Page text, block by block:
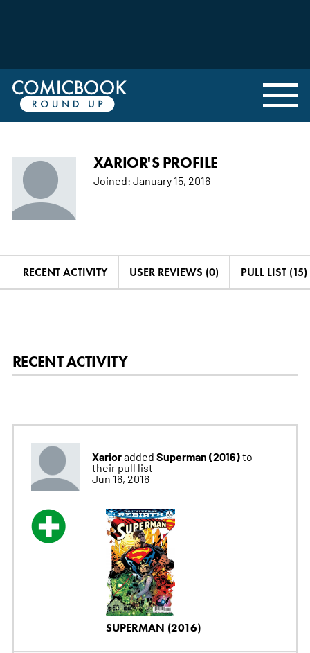
XARIOR'S PROFILE
Joined: January 15, 2016
RECENT ACTIVITY USER REVIEWS (0) PULL LIST (15)
RECENT ACTIVITY
Xarioradded Superman (2016)to
their pull list
Jun 16, 2016
SUPERMAN (2016)